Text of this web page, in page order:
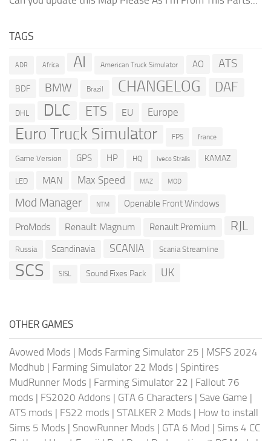
TAGS
ADR Africa AI American Truck Simulator AO ATS
BDF BMW Brazil CHANGELOG DAF
DHL DLC ETS EU Europe
Euro Truck Simulator FPS france
Game Version GPS HP HQ Iveco Stralis KAMAZ
LED MAN Max Speed MAZ MOD
Mod Manager NTM Openable Front Windows
ProMods Renault Magnum Renault Premium RJL
Russia Scandinavia SCANIA Scania Streamline
SCS SISL Sound Fixes Pack UK
OTHER GAMES
Avowed Mods | Mods Farming Simulator 25 | MSFS 2024
Modhub | Farming Simulator 22 Mods | Spintires
MudRunner Mods | Farming Simulator 22 | Fallout 76
mods | FS2020 Addons | GTA 6 Characters | Save Game |
ATS mods | FS22 mods | STALKER 2 Mods | How to install
Sims 5 Mods | SnowRunner Mods | GTA 6 Mod | Sims 4 CC